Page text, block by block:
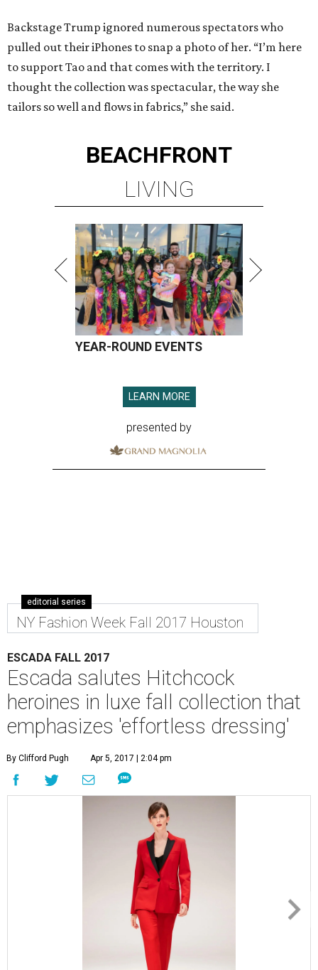
Backstage Trump ignored numerous spectators who
pulled out their iPhones to snap a photo of her. “I’m here
to support Tao and that comes with the territory. I
thought the collection was spectacular, the way she
tailors so well and flows in fabrics,” she said.
BEACHFRONT
LIVING
YEAR-ROUND EVENTS
LEARN MORE
presented by
editorial series
NY Fashion Week Fall 2017 Houston
ESCADA FALL 2017
Escada salutes Hitchcock
heroines in luxe fall collection that
emphasizes 'effortless dressing'
By Clifford Pugh Apr 5, 2017 | 2:04 pm